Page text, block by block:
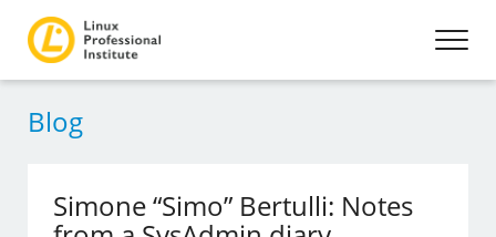
Blog
Simone “Simo” Bertulli: Notes